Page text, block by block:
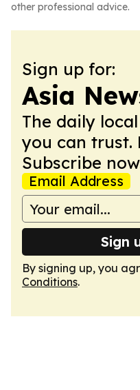
other professional advice.
Sign up for:
Asia
The daily
you can trust.
Subscribe
Email Address
Sign
By signing up, you
Conditions.